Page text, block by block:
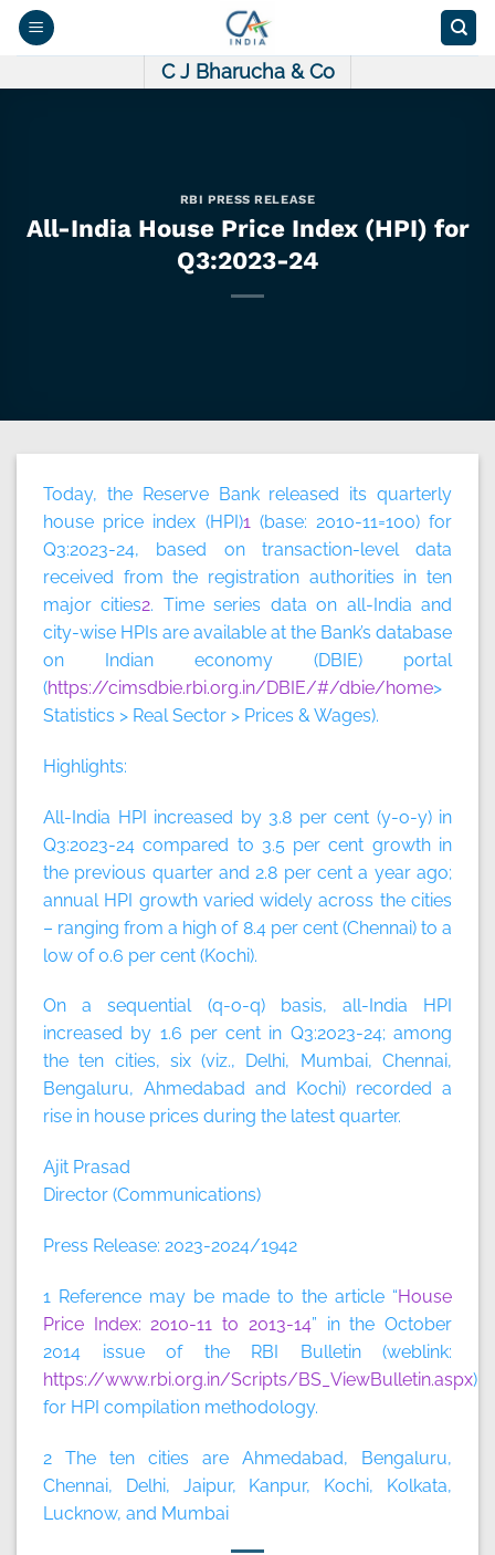
Skip
C J Bharucha & Co
RBI PRESS RELEASE
All-India House Price Index (HPI) for
Q3:2023-24
Today, the Reserve Bank released its quarterly
house price index (HPI)1(base: 2010-11=100) for
Q3:2023-24, based on transaction-level data
received from the registration authorities in ten
major cities2. Time series data on all-India and
city-wise HPIs are available at the Bank’s database
on Indian economy (DBIE) portal
(https://cimsdbie.rbi.org.in/DBIE/#/dbie/home>
Statistics > Real Sector > Prices & Wages).
Highlights:
All-India HPI increased by 3.8 per cent (y-o-y) in
Q3:2023-24 compared to 3.5 per cent growth in
the previous quarter and 2.8 per cent a year ago;
annual HPI growth varied widely across the cities
– ranging from a high of 8.4 per cent (Chennai) to a
low of 0.6 per cent (Kochi).
On a sequential (q-o-q) basis, all-India HPI
increased by 1.6 per cent in Q3:2023-24; among
the ten cities, six (viz., Delhi, Mumbai, Chennai,
Bengaluru, Ahmedabad and Kochi) recorded a
rise in house prices during the latest quarter.
Ajit Prasad
Director (Communications)
Press Release: 2023-2024/1942
1 Reference may be made to the article “House
Price Index: 2010-11 to 2013-14” in the October
2014 issue of the RBI Bulletin (weblink:
https://www.rbi.org.in/Scripts/BS_ViewBulletin.aspx)
for HPI compilation methodology.
2 The ten cities are Ahmedabad, Bengaluru,
Chennai, Delhi, Jaipur, Kanpur, Kochi, Kolkata,
Lucknow, and Mumbai